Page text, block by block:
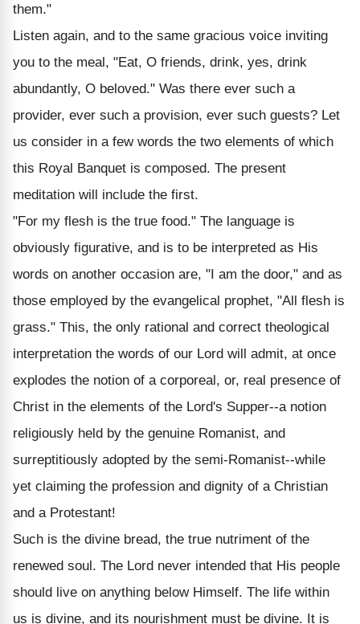
them."
Listen again, and to the same gracious voice inviting
you to the meal, "Eat, O friends, drink, yes, drink
abundantly, O beloved." Was there ever such a
provider, ever such a provision, ever such guests? Let
us consider in a few words the two elements of which
this Royal Banquet is composed. The present
meditation will include the first.
"For my flesh is the true food." The language is
obviously figurative, and is to be interpreted as His
words on another occasion are, "I am the door," and as
those employed by the evangelical prophet, "All flesh is
grass." This, the only rational and correct theological
interpretation the words of our Lord will admit, at once
explodes the notion of a corporeal, or, real presence of
Christ in the elements of the Lord's Supper--a notion
religiously held by the genuine Romanist, and
surreptitiously adopted by the semi-Romanist--while
yet claiming the profession and dignity of a Christian
and a Protestant!
Such is the divine bread, the true nutriment of the
renewed soul. The Lord never intended that His people
should live on anything below Himself. The life within
us is divine, and its nourishment must be divine. It is